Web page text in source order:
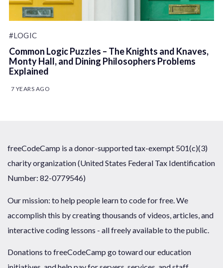
#LOGIC
Common Logic Puzzles – The Knights and Knaves,
Monty Hall, and Dining Philosophers Problems
Explained
7 YEARS AGO
freeCodeCamp is a donor-supported tax-exempt 501(c)(3)
charity organization (United States Federal Tax Identification
Number: 82-0779546)
Our mission: to help people learn to code for free. We
accomplish this by creating thousands of videos, articles, and
interactive coding lessons - all freely available to the public.
Donations to freeCodeCamp go toward our education